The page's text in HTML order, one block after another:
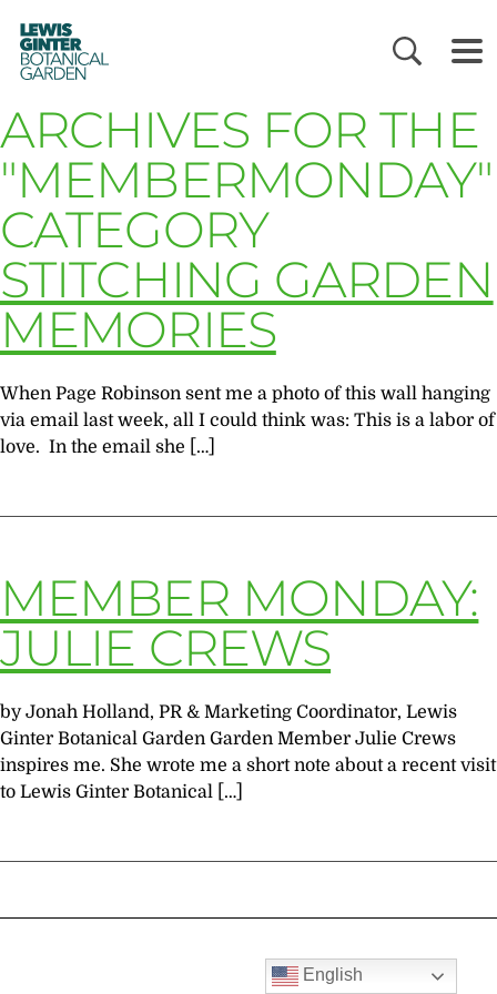
LEWIS
GINTER
BOTANICAL
GARDEN
ARCHIVES FOR THE
"MEMBERMONDAY"
CATEGORY
STITCHING GARDEN
MEMORIES
When Page Robinson sent me a photo of this wall hanging
via email last week, all I could think was: This is a labor of
love. In the email she […]
MEMBER MONDAY:
JULIE CREWS
by Jonah Holland, PR & Marketing Coordinator, Lewis
Ginter Botanical Garden Garden Member Julie Crews
inspires me. She wrote me a short note about a recent visit
to Lewis Ginter Botanical […]
English